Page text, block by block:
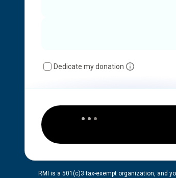
Dedicate my donation
RMI is a 501(c)3 tax-exempt organization, and